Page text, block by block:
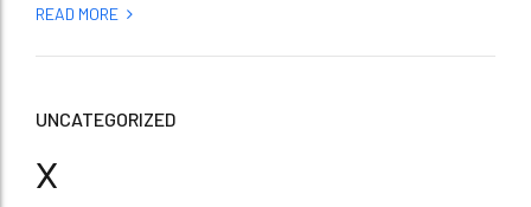
READ MORE
UNCATEGORIZED
x